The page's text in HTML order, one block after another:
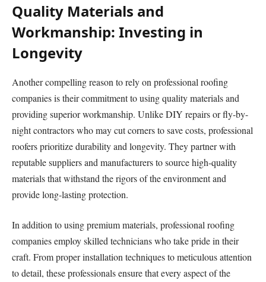
Quality Materials and
Workmanship: Investing in
Longevity
Another compelling reason to rely on professional roofing
companies is their commitment to using quality materials and
providing superior workmanship. Unlike DIY repairs or fly-by-
night contractors who may cut corners to save costs, professional
roofers prioritize durability and longevity. They partner with
reputable suppliers and manufacturers to source high-quality
materials that withstand the rigors of the environment and
provide long-lasting protection.
In addition to using premium materials, professional roofing
companies employ skilled technicians who take pride in their
craft. From proper installation techniques to meticulous attention
to detail, these professionals ensure that every aspect of the